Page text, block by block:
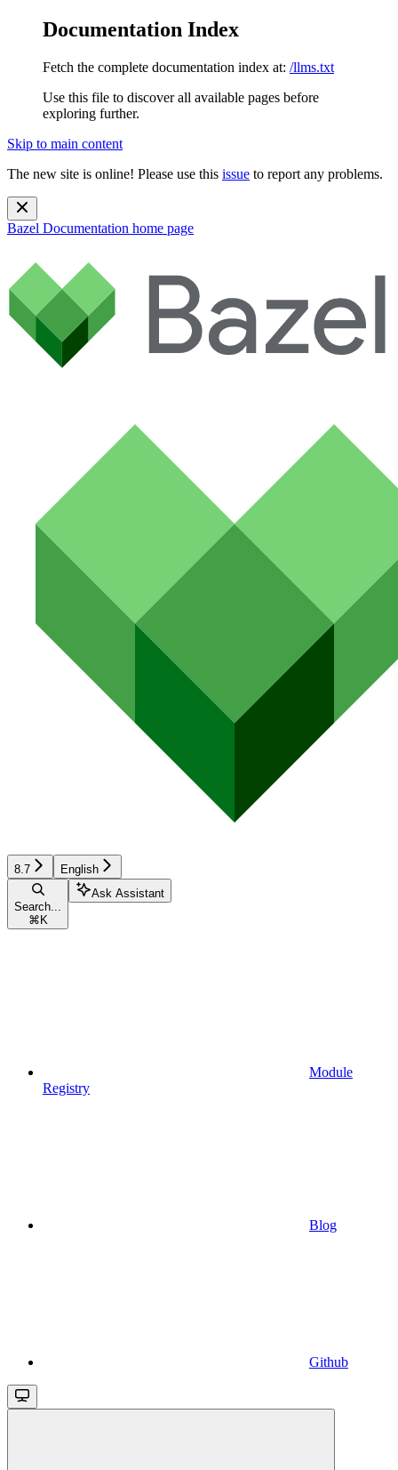
Documentation Index
Fetch the complete documentation index at: /llms.txt
Use this file to discover all available pages before
exploring further.
Skip to main content
The new site is online! Please use this issue to report any problems.
Bazel Documentation home page
8.7 English
Search...
⌘ K
Ask Assistant
Module
Registry
Blog
Github